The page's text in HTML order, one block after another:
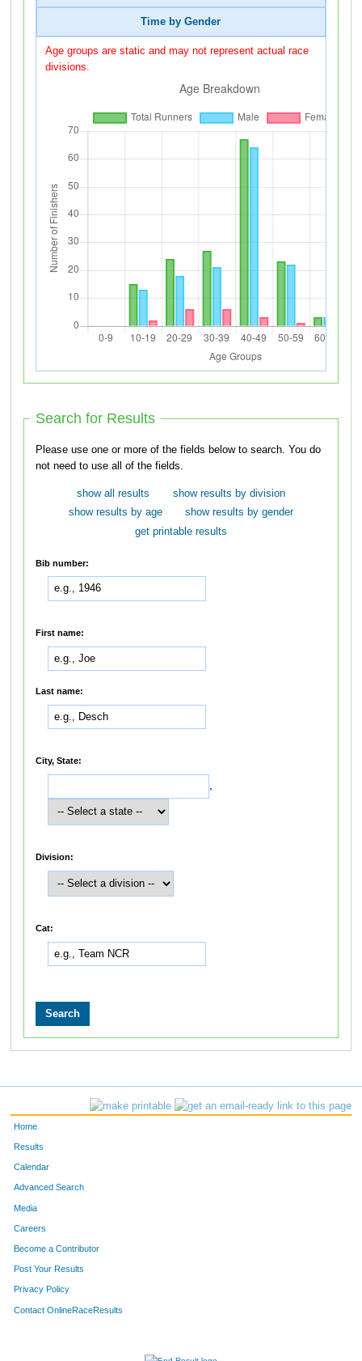
Time by Gender
Age groups are static and may not represent actual race
divisions.
Search for Results
Please use one or more of the fields below to search. You do
not need to use all of the fields.
show all results
show results by division
show results by age
show results by gender
get printable results
Bib number:
First name:
Last name:
City, State:
,
Division:
Cat:
Home
Results
Calendar
Advanced Search
Media
Careers
Become a Contributor
Post Your Results
Privacy Policy
Contact OnlineRaceResults